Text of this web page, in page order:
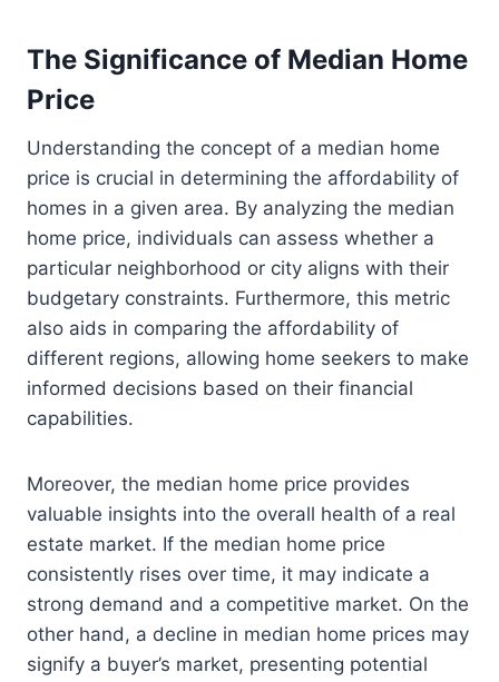
The Significance of Median Home
Price
Understanding the concept of a median home
price is crucial in determining the affordability of
homes in a given area. By analyzing the median
home price, individuals can assess whether a
particular neighborhood or city aligns with their
budgetary constraints. Furthermore, this metric
also aids in comparing the affordability of
different regions, allowing home seekers to make
informed decisions based on their financial
capabilities.
Moreover, the median home price provides
valuable insights into the overall health of a real
estate market. If the median home price
consistently rises over time, it may indicate a
strong demand and a competitive market. On the
other hand, a decline in median home prices may
signify a buyer’s market, presenting potential